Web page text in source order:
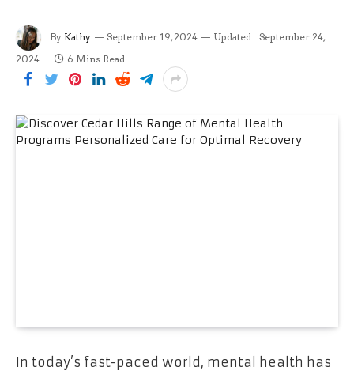
By Kathy September 19, 2024 Updated: September 24,
2024
6 Mins Read
In today’s fast-paced world, mental health has